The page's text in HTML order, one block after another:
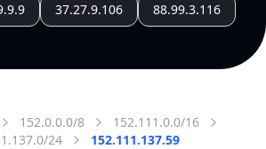
37.27.9.106 88.99.3.116
152.0.0.0/8
152.111.0.0/16
24
152.111.137.59